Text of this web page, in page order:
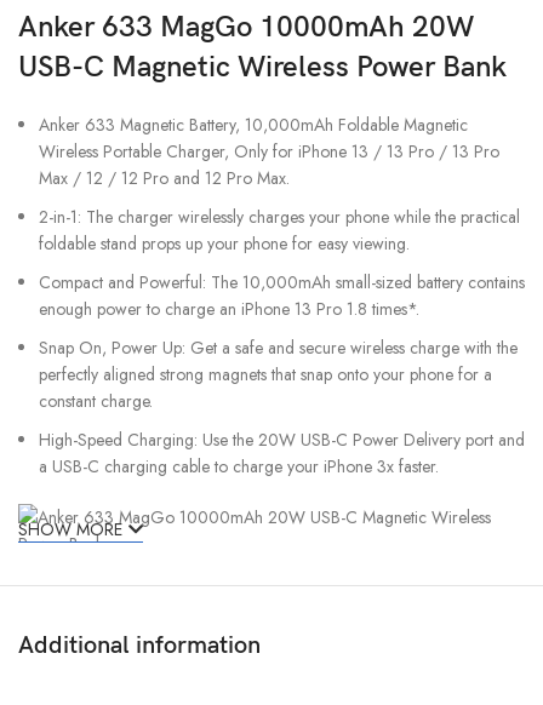
Anker 633 MagGo 10000mAh 20W
USB-C Magnetic Wireless Power Bank
Anker 633 Magnetic Battery, 10,000mAh Foldable Magnetic
Wireless Portable Charger, Only for iPhone 13 / 13 Pro / 13 Pro
Max / 12 / 12 Pro and 12 Pro Max.
2-in-1: The charger wirelessly charges your phone while the practical
foldable stand props up your phone for easy viewing.
Compact and Powerful: The 10,000mAh small-sized battery contains
enough power to charge an iPhone 13 Pro 1.8 times*.
Snap On, Power Up: Get a safe and secure wireless charge with the
perfectly aligned strong magnets that snap onto your phone for a
constant charge.
High-Speed Charging: Use the 20W USB-C Power Delivery port and
a USB-C charging cable to charge your iPhone 3x faster.
SHOW MORE
Additional information